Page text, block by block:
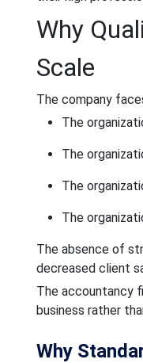
Why
Scale
The company
The
The
The
The
The absence of
decreased client
The accountancy
business rather
Why